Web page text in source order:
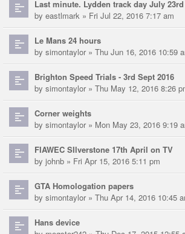
Last minute. Lydden track day July 23rd
by eastlmark » Fri Jul 22, 2016 7:17 am
Le Mans 24 hours
by simontaylor» Thu Jun 16, 2016 10:59
Brighton Speed Trials - 3rd Sept 2016
by simontaylor» Thu May 12, 2016 8:26
Corner weights
by simontaylor» Mon May 23, 2016 9:19
FIAWEC SIlverstone 17th April on TV
by johnb » Fri Apr 15, 2016 5:11 pm
GTA Homologation papers
by simontaylor» Thu Apr 14, 2016 10:45
Hans device